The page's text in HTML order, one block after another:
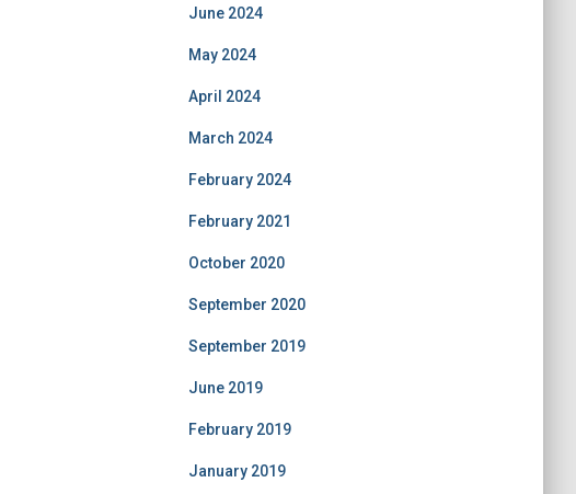
June 2024
May 2024
April 2024
March 2024
February 2024
February 2021
October 2020
September 2020
September 2019
June 2019
February 2019
January 2019